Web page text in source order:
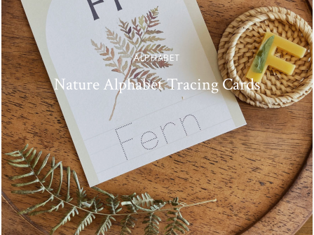
ALPHABET
Nature Alphabet Tracing Cards